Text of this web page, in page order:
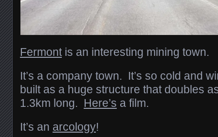
Fermontis an interesting mining town.
It’s a company town. It’s so cold and
built as a huge structure that doubles
1.3km long. Here’s a film.
It’s an arcology!